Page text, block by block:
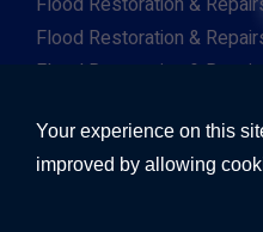
Flood Restoration &
Flood Restoration &
Flood Restoration &
Flood Restoration &
Your experience on this
improved by allowing